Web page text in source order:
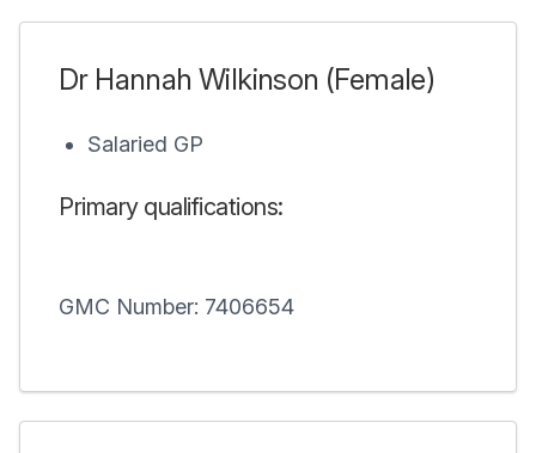
Dr Hannah Wilkinson (Female)
Salaried GP
Primary qualifications:
GMC Number: 7406654